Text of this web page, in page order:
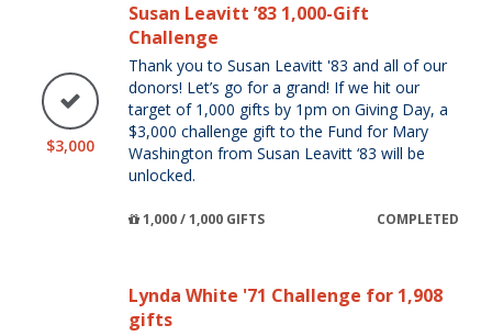
$3,000
Susan Leavitt ’83 1,000-Gift
Challenge
Thank you to Susan Leavitt '83 and all of our
donors! Let’s go for a grand! If we hit our
target of 1,000 gifts by 1pm on Giving Day, a
$3,000 challenge gift to the Fund for Mary
Washington from Susan Leavitt ‘83 will be
unlocked.
1,000 / 1,000 GIFTS COMPLETED
Lynda White '71 Challenge for 1,908
gifts